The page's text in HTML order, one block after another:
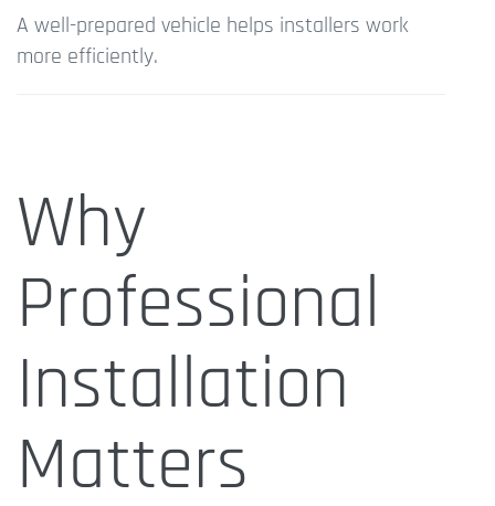
A well-prepared vehicle helps installers work
more efficiently.
Why
Professional
Installation
Matters